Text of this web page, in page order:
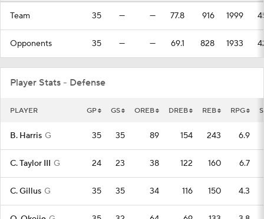
Team 35 — — 77.8 916 1999
Opponents 35 — — 69.1 828 1933
Player Stats - Defense
PLAYER GP GS OREB DREB REB RPG
B. Harris G 35 35 89 154 243 6.9
C. Taylor III G 24 23 38 122 160 6.7
C. Gillus G 35 35 34 116 150 4.3